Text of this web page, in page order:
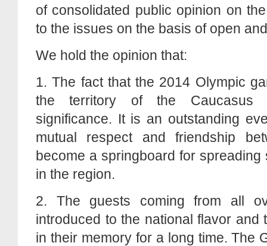
of consolidated public opinion on
to the issues on the basis of open
We hold the opinion that:
1. The fact that the 2014 Olympic
the territory of the Caucasus
significance. It is an outstanding
mutual respect and friendship
become a springboard for spreading
in the region.
2. The guests coming from all
introduced to the national flavor and
in their memory for a long time. The